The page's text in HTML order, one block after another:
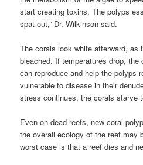
start creating toxins. The polyps
spat out,” Dr. Wilkinson said.
The corals look white afterward, as
bleached. If temperatures drop, the
can reproduce and help the polyps
vulnerable to disease in their
stress continues, the corals starve
Even on dead reefs, new coral
the overall ecology of the reef may
worst case is that a reef dies and